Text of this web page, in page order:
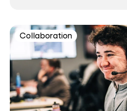
Collaboration